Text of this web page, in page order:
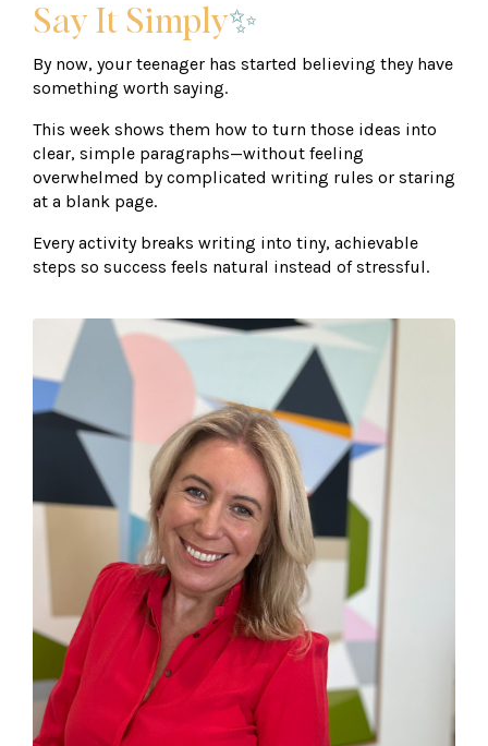
Say It Simply✨
By now, your teenager has started believing they have
something worth saying.
This week shows them how to turn those ideas into
clear, simple paragraphs—without feeling
overwhelmed by complicated writing rules or staring
at a blank page.
Every activity breaks writing into tiny, achievable
steps so success feels natural instead of stressful.